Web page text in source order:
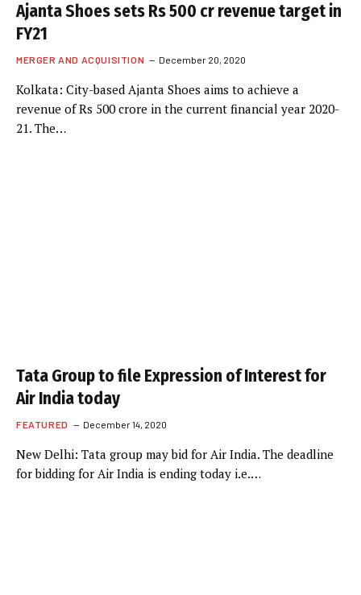
Ajanta Shoes sets Rs 500 cr revenue target in
FY21
MERGER AND ACQUISITION December 20, 2020
Kolkata: City-based Ajanta Shoes aims to achieve a
revenue of Rs 500 crore in the current financial year 2020-
21. The…
Tata Group to file Expression of Interest for
Air India today
FEATURED December 14, 2020
New Delhi: Tata group may bid for Air India. The deadline
for bidding for Air India is ending today i.e.…